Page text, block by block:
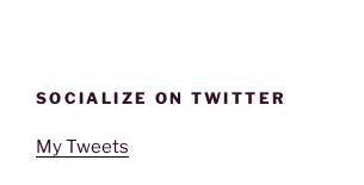
SOCIALIZE ON TWITTER
My Tweets